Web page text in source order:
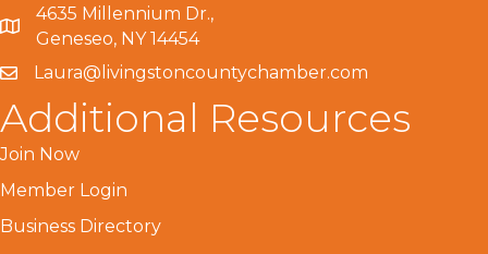
4635 Millennium Dr.,
Geneseo, NY 14454
Laura@livingstoncountychamber.com
Additional Resources
Join Now
Member Login
Business Directory